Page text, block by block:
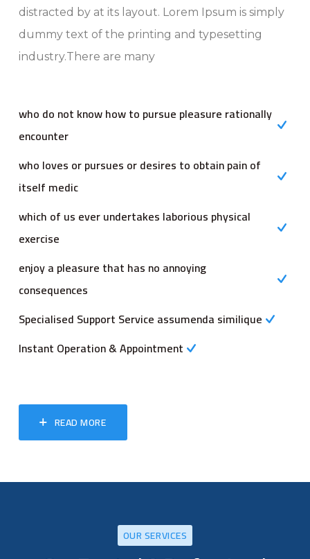
distracted by at its layout. Lorem Ipsum is simply
dummy text of the printing and typesetting
industry.There are many
who do not know how to pursue pleasure rationally
encounter
who loves or pursues or desires to obtain pain of
itself medic
which of us ever undertakes laborious physical
exercise
enjoy a pleasure that has no annoying
consequences
Specialised Support Service assumenda similique
Instant Operation & Appointment
READ MORE
OUR SERVICES